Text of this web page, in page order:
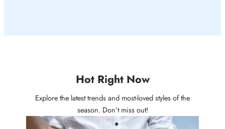
Hot Right Now
Explore the latest trends and most-loved styles of the
season. Don’t miss out!